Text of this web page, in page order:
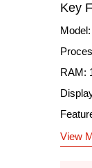
Key
RAM:
View